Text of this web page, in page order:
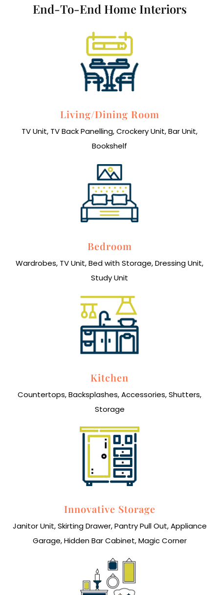
End-To-End Home Interiors
Living/Dining Room
TV Unit, TV Back Panelling, Crockery Unit, Bar Unit,
Bookshelf
Bedroom
Wardrobes, TV Unit, Bed with Storage, Dressing Unit,
Study Unit
Kitchen
Countertops, Backsplashes, Accessories, Shutters,
Storage
Innovative Storage
Janitor Unit, Skirting Drawer, Pantry Pull Out, Appliance
Garage, Hidden Bar Cabinet, Magic Corner